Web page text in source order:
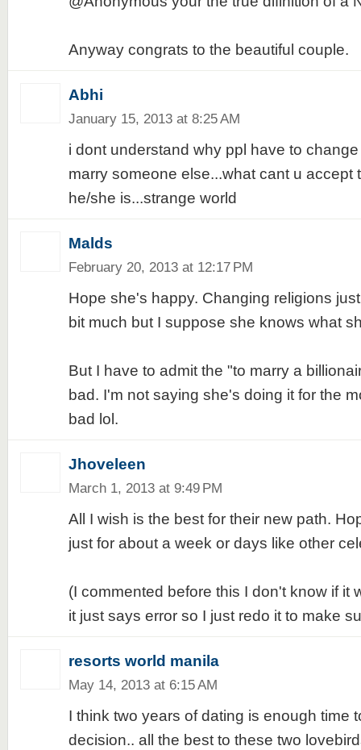
Anyway congrats to the beautiful couple.
Abhi
January 15, 2013 at 8:25 AM
i dont understand why ppl have to
marry someone else...what cant u accept
he/she is...strange world
Malds
February 20, 2013 at 12:17 PM
Hope she's happy. Changing religions
bit much but I suppose she knows what
But I have to admit the "to marry a
bad. I'm not saying she's doing it for the
bad lol.
Jhoveleen
March 1, 2013 at 9:49 PM
All I wish is the best for their new path.
just for about a week or days like other
(I commented before this I don't know if it
it just says error so I just redo it to make
resorts world manila
May 14, 2013 at 6:15 AM
I think two years of dating is enough time
decision.. all the best to these two